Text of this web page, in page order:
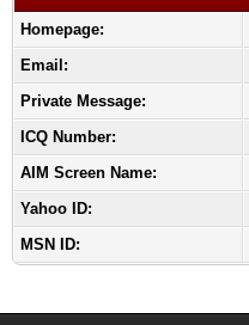
Homepage:
Email:
Private Message:
ICQ Number:
AIM Screen Name:
Yahoo ID:
MSN ID: